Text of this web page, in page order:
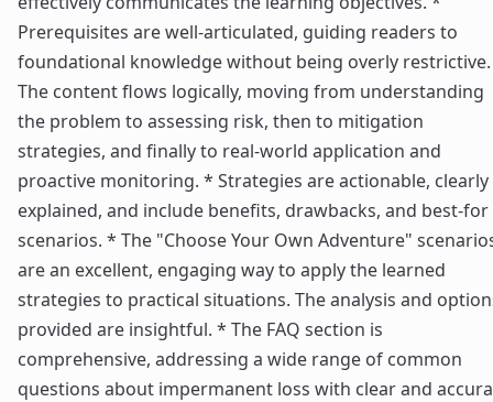
Prerequisites are well-articulated, guiding readers to
foundational knowledge without being overly
The content flows logically, moving from understanding
the problem to assessing risk, then to mitigation
strategies, and finally to real-world application and
proactive monitoring. * Strategies are actionable, clearly
explained, and include benefits, drawbacks, and best-for
scenarios. * The "Choose Your Own Adventure"
are an excellent, engaging way to apply the learned
strategies to practical situations. The analysis and
provided are insightful. * The FAQ section is
comprehensive, addressing a wide range of common
questions about impermanent loss with clear and